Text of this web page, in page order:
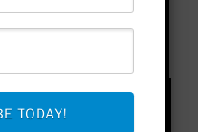
under
resist arrest.
TODAY!